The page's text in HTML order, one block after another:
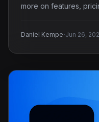
more on features,
Daniel Kempe·Jun 26,